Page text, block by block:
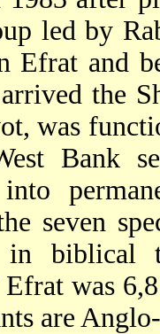
led by
Efrat and
the
was
Bank
seven
in biblical
was
are